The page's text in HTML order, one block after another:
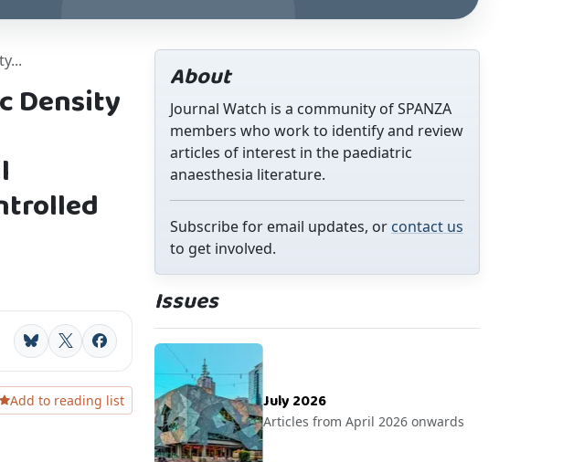
Density
Bluesky
X Facebook
Add to reading list
About
Journal Watch is a community of SPANZA
members who work to identify and review
articles of interest in the paediatric
anaesthesia literature.
Subscribe for email updates, or contact us
to get involved.
Issues
July 2026
Articles from April 2026 onwards